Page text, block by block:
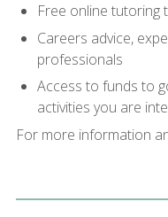
Free online tutoring
Careers advice,
professionals
Access to funds to
activities you are
For more information